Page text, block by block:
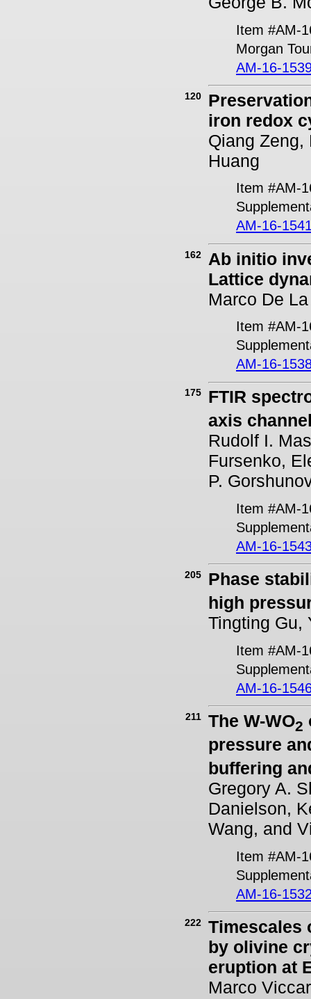
Item #AM-
Morgan
AM-16-
120
iron redox
Qiang Zeng,
Huang
Item #AM-
AM-16-
162
Ab initio
Lattice
Marco De
Item #AM-
AM-16-
175
FTIR
axis
Rudolf I.
Fursenko,
P.
Item #AM-
AM-16-
205
Phase
high
Tingting Gu,
Item #AM-
AM-16-
211 The W-WO2
pressure
buffering
Gregory A.
Danielson,
Wang, and
Item #AM-
AM-16-
222
Timescales
by olivine
eruption at
Marco